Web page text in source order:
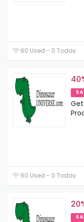
60 Used - 0 Today
60 Used - 0 Today